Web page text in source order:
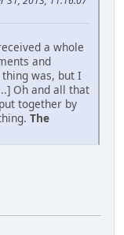
a whole
and
was, but I
Oh and all that
together by
The